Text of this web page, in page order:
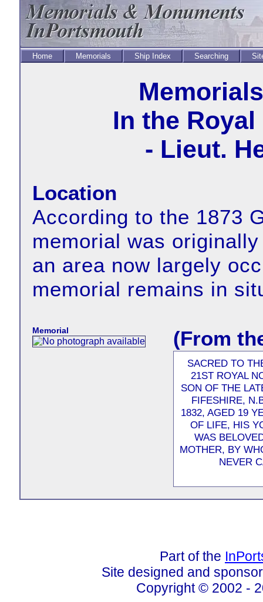
Home Memorials Ship Index Searching
In the
- Lieut.
Location
According to the 1873
memorial was
an area now largely
memorial remains in
Memorial (From
SACRED TO
21ST ROYAL
SON OF THE
FIFESHIRE,
1832, AGED 19
OF LIFE, HIS
WAS
MOTHER, BY
NEVER
Part of the
Site designed and
Copyright © 2002 -